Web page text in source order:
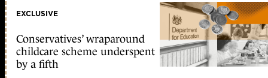
EXCLUSIVE
Conservatives’ wraparound
childcare scheme underspent
by a fifth